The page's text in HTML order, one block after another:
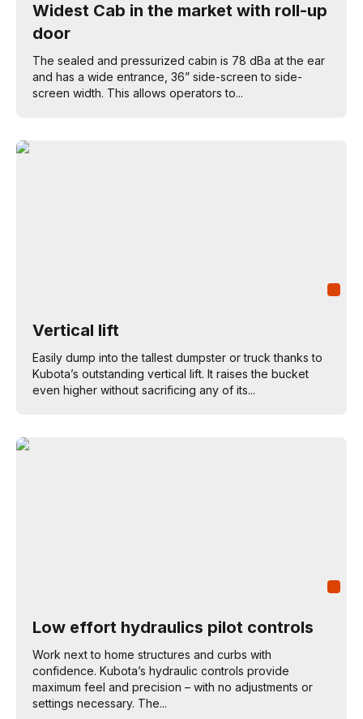
Widest Cab in the market with roll-up
door
The sealed and pressurized cabin is 78 dBa at the ear
and has a wide entrance, 36” side-screen to side-
screen width. This allows operators to...
Vertical lift
Easily dump into the tallest dumpster or truck thanks to
Kubota’s outstanding vertical lift. It raises the bucket
even higher without sacrificing any of its...
Low effort hydraulics pilot controls
Work next to home structures and curbs with
confidence. Kubota’s hydraulic controls provide
maximum feel and precision – with no adjustments or
settings necessary. The...